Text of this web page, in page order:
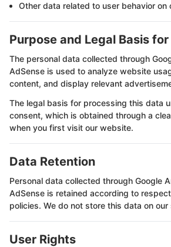
Other data related to user behavior on
Purpose and Legal Basis
The personal data collected through
AdSense is used to analyze website
content, and display relevant
The legal basis for processing this data
consent, which is obtained through a
when you first visit our website.
Data Retention
Personal data collected through Google
AdSense is retained according to
policies. We do not store this data on our
User Rights